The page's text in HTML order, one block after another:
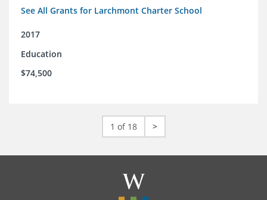
See All Grants for Larchmont Charter School
2017
Education
$74,500
1 of 18 >